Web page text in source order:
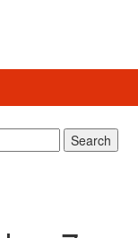
Search